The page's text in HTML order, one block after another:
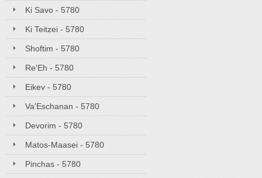
Ki Savo - 5780
Ki Teitzei - 5780
Shoftim - 5780
Re'Eh - 5780
Eikev - 5780
Va'Eschanan - 5780
Devorim - 5780
Matos-Maasei - 5780
Pinchas - 5780